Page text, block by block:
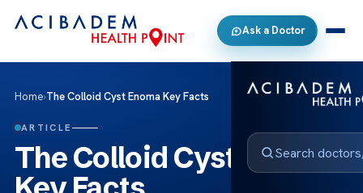
Ask a Doctor
Home›The Colloid Cyst Enoma Key Facts
ARTICLE
The Colloid Cyst Enoma